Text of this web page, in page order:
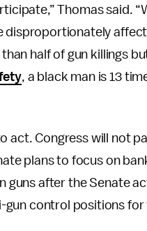
Thomas said.
disproportionately
half of gun killings
, a black man is 13
act. Congress will not
plans to focus on
guns after the Senate
gun control positions